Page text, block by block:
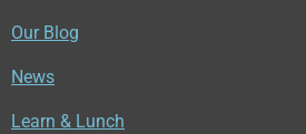
Our Blog
News
Learn & Lunch